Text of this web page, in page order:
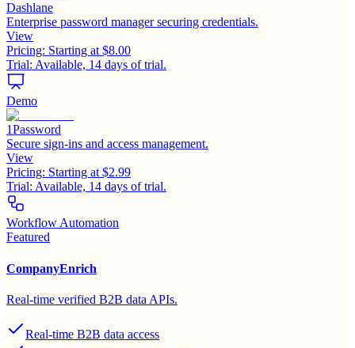
Dashlane
Enterprise password manager securing credentials.
View
Pricing: Starting at $8.00
Trial: Available, 14 days of trial.
Demo
1Password
Secure sign-ins and access management.
View
Pricing: Starting at $2.99
Trial: Available, 14 days of trial.
Workflow Automation
Featured
CompanyEnrich
Real-time verified B2B data APIs.
Real-time B2B data access